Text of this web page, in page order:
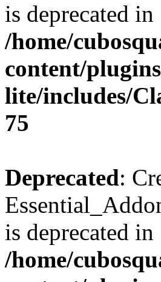
is deprecated in
/home/
content/
lite/includes/
75
Deprecated:
is deprecated in
/home/